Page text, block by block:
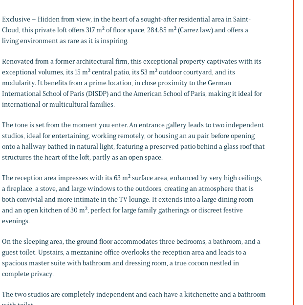
Exclusive – Hidden from view, in the heart of a sought-after residential area in Saint-
Cloud, this private loft offers 317 m² of floor space, 284.85 m² (Carrez law) and offers a
living environment as rare as it is inspiring.
Renovated from a former architectural firm, this exceptional property captivates with its
exceptional volumes, its 15 m² central patio, its 53 m² outdoor courtyard, and its
modularity. It benefits from a prime location, in close proximity to the German
International School of Paris (DISDP) and the American School of Paris, making it ideal for
international or multicultural families.
The tone is set from the moment you enter. An entrance gallery leads to two independent
studios, ideal for entertaining, working remotely, or housing an au pair. before opening
onto a hallway bathed in natural light, featuring a preserved patio behind a glass roof that
structures the heart of the loft, partly as an open space.
The reception area impresses with its 63 m² surface area, enhanced by very high ceilings,
a fireplace, a stove, and large windows to the outdoors, creating an atmosphere that is
both convivial and more intimate in the TV lounge. It extends into a large dining room
and an open kitchen of 30 m², perfect for large family gatherings or discreet festive
evenings.
On the sleeping area, the ground floor accommodates three bedrooms, a bathroom, and a
guest toilet. Upstairs, a mezzanine office overlooks the reception area and leads to a
spacious master suite with bathroom and dressing room, a true cocoon nestled in
complete privacy.
The two studios are completely independent and each have a kitchenette and a bathroom